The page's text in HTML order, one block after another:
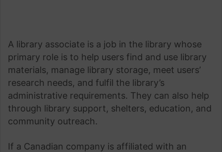
A library associate is a job in the library whose
primary role is to help users find and use library
materials, manage library storage, meet users’
research needs, and fulfil the library’s
administrative requirements. They can also help
through library support, shelters, education, and
community outreach.
If a Canadian company is affiliated with an